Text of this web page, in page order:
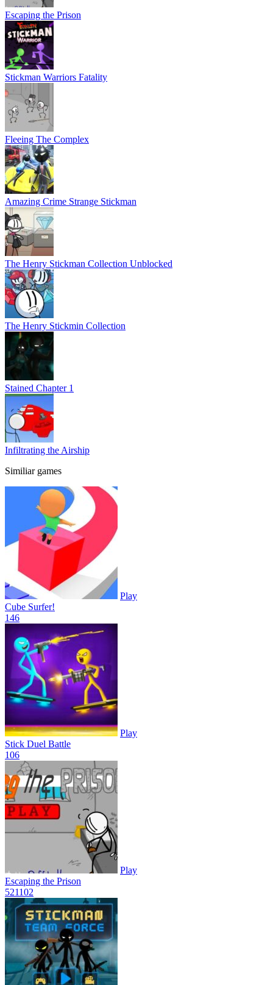
Escaping the Prison
Stickman Warriors Fatality
Fleeing The Complex
Amazing Crime Strange Stickman
The Henry Stickman Collection Unblocked
The Henry Stickmin Collection
Stained Chapter 1
Infiltrating the Airship
Similiar games
Play
Cube Surfer!
146
Play
Stick Duel Battle
106
Play
Escaping the Prison
521102